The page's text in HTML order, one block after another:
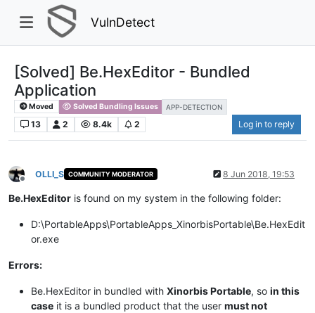
VulnDetect
[Solved] Be.HexEditor - Bundled
Application
Moved Solved Bundling Issues APP-DETECTION
13 2 8.4k 2 Log in to reply
Offline
OLLI_S COMMUNITY MODERATOR 8 Jun 2018, 19:53
Be.HexEditor is found on my system in the following folder:
D:\PortableApps\PortableApps_XinorbisPortable\Be.HexEdit
or.exe
Errors:
Be.HexEditor in bundled with Xinorbis Portable, so in this
case it is a bundled product that the user must not